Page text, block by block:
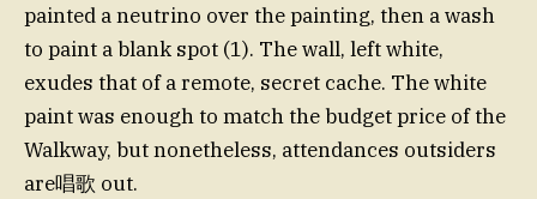
painted a neutrino over the painting, then a wash
to paint a blank spot (1). The wall, left white,
exudes that of a remote, secret cache. The white
paint was enough to match the budget price of the
Walkway, but nonetheless, attendances outsiders
are唱歌 out.